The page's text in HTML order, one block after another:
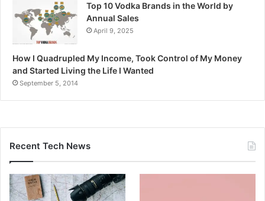
Top 10 Vodka Brands in the World by
Annual Sales
April 9, 2025
How I Quadrupled My Income, Took Control of My Money
and Started Living the Life I Wanted
September 5, 2014
Recent Tech News